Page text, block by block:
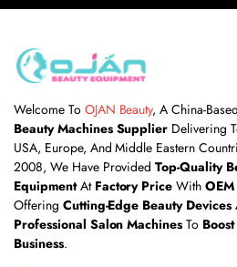
Welcome To OJAN Beauty, A China-Based
Beauty Machines Supplier Delivering
USA, Europe, And Middle Eastern
2008, We Have ProvidedTop-Quality
EquipmentAt Factory Price With
Offering Cutting-Edge Beauty Devices
Professional Salon Machines To
Business.